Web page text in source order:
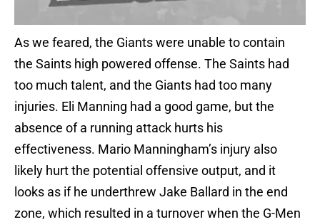
As we feared, the Giants were unable to contain
the Saints high powered offense. The Saints had
too much talent, and the Giants had too many
injuries. Eli Manning had a good game, but the
absence of a running attack hurts his
effectiveness. Mario Manningham’s injury also
likely hurt the potential offensive output, and it
looks as if he underthrew Jake Ballard in the end
zone, which resulted in a turnover when the G-Men